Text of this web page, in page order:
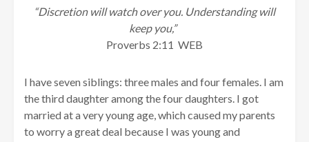
“Discretion will watch over you. Understanding will
keep you,”
Proverbs 2:11 WEB
I have seven siblings: three males and four females. I am
the third daughter among the four daughters. I got
married at a very young age, which caused my parents
to worry a great deal because I was young and